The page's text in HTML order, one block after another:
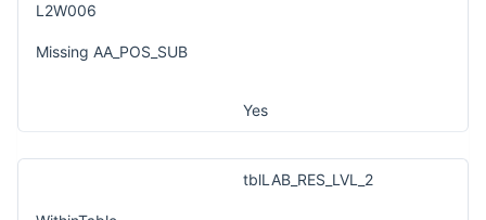
L2W006
Missing AA_POS_SUB
Yes
tblLAB_RES_LVL_2